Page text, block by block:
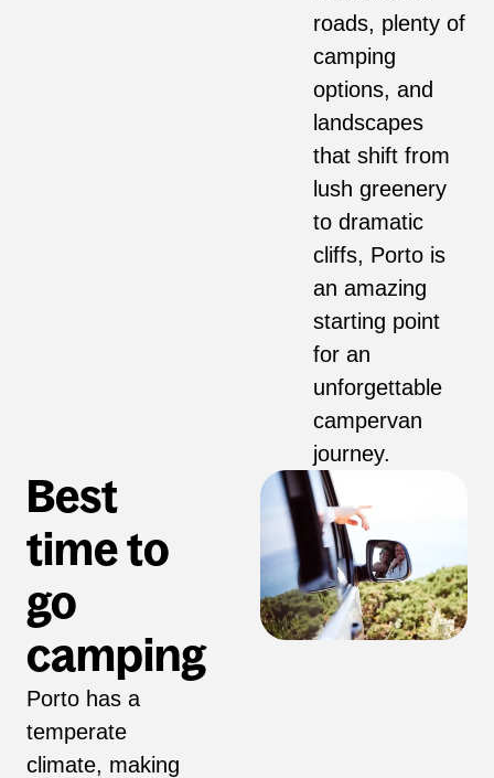
roads, plenty of
camping
options, and
landscapes
that shift from
lush greenery
to dramatic
cliffs, Porto is
an amazing
starting point
for an
unforgettable
campervan
journey.
Best
time to
go
camping
Porto has a
temperate
climate, making